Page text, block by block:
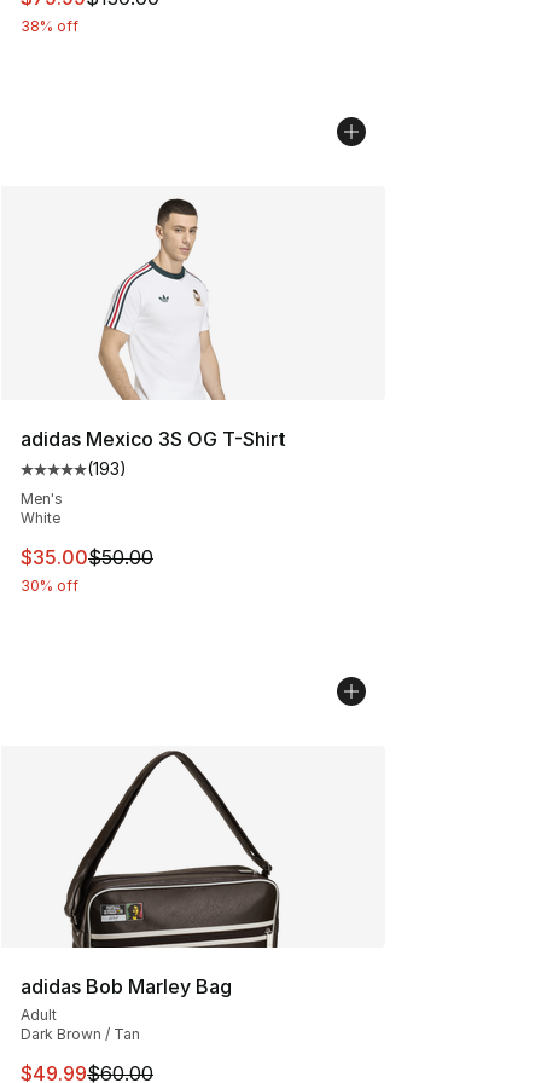
38% off
adidas Mexico 3S OG T-Shirt
Average customer rating - [5 out of 5 stars], 193
(193)
Men's
White
This item is on sale. Price dropped from $50.00 to
$35.00$50.00
30% off
adidas Bob Marley Bag
Adult
Dark Brown / Tan
This item is on sale. Price dropped from $60.00 to
$49.99$60.00